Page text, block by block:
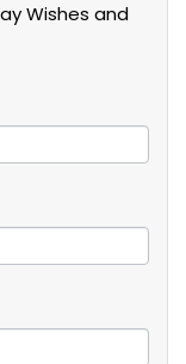
Wishes and